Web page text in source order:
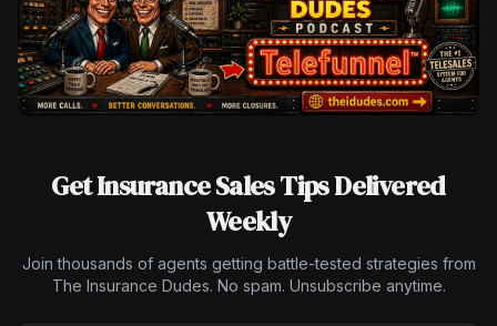
Get Insurance Sales Tips Delivered
Weekly
Join thousands of agents getting battle-tested strategies from
The Insurance Dudes. No spam. Unsubscribe anytime.